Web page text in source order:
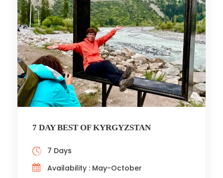
7 DAY BEST OF KYRGYZSTAN
7 Days
Availability : May-October